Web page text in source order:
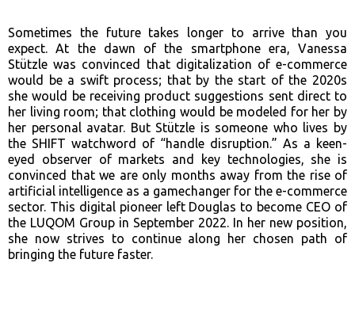
Sometimes the future takes longer to arrive than you
expect. At the dawn of the smartphone era, Vanessa
Stützle was convinced that digitalization of e-commerce
would be a swift process; that by the start of the 2020s
she would be receiving product suggestions sent direct to
her living room; that clothing would be modeled for her by
her personal avatar. But Stützle is someone who lives by
the SHIFT watchword of “handle disruption.” As a keen-
eyed observer of markets and key technologies, she is
convinced that we are only months away from the rise of
artificial intelligence as a gamechanger for the e-commerce
sector. This digital pioneer left Douglas to become CEO of
the LUQOM Group in September 2022. In her new position,
she now strives to continue along her chosen path of
bringing the future faster.